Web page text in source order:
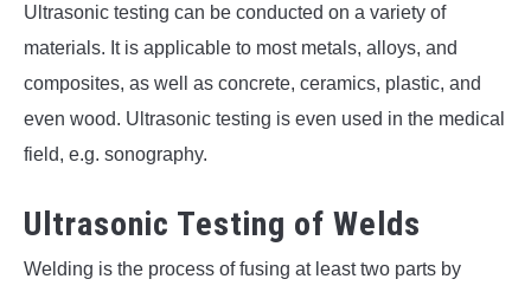
Ultrasonic testing can be conducted on a variety of
materials. It is applicable to most metals, alloys, and
composites, as well as concrete, ceramics, plastic, and
even wood. Ultrasonic testing is even used in the medical
field, e.g. sonography.
Ultrasonic Testing of Welds
Welding is the process of fusing at least two parts by